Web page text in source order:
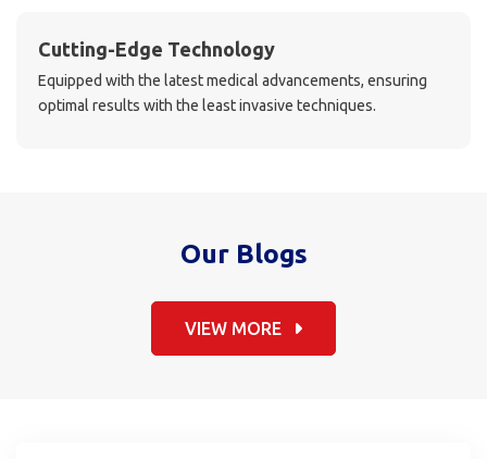
Cutting-Edge Technology
Equipped with the latest medical advancements, ensuring
optimal results with the least invasive techniques.
Our Blogs
VIEW MORE